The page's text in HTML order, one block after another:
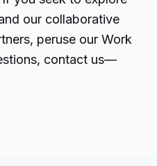
our collaborative
peruse our Work
contact us—